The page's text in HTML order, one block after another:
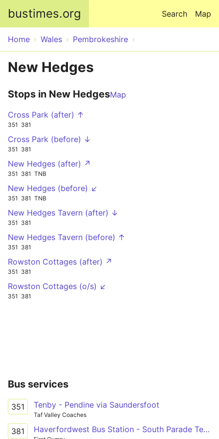
bustimes.org Map
Search
Home Wales Pembrokeshire
New Hedges
Stops in New HedgesMap
Cross Park (after) ↑
351 381
Cross Park (before) ↓
351 381
New Hedges (after) ↗
351 381 TNB
New Hedges (before) ↙
351 381 TNB
New Hedges Tavern (after) ↓
351 381
New Hedges Tavern (before) ↑
351 381
Rowston Cottages (after) ↗
351 381
Rowston Cottages (o/s) ↙
351 381
Bus services
351 Tenby - Pendine via Saundersfoot
Taf Valley Coaches
381 Haverfordwest Bus Station - South Parade Terminus Only via Narberth, Kilgetty & Saundersfoot